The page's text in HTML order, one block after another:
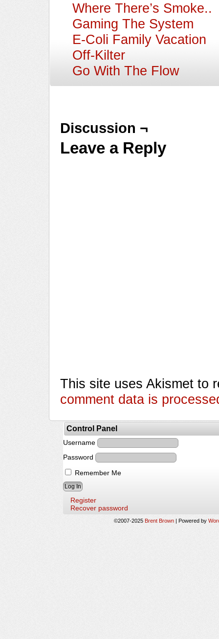
Where There’s Smoke..
Gaming The System
E-Coli Family Vacation
Off-Kilter
Go With The Flow
Discussion ¬
Leave a Reply
This site uses Akismet to
comment data is
Control Panel
Username
Password
Remember Me
Register
Recover password
©2007-2025 Brent Brown | Powered by